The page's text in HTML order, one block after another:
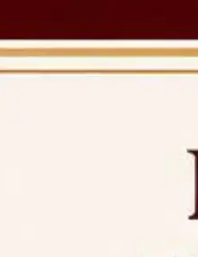
31, 2026,Important
verification of
and PG.
U.G. Course against